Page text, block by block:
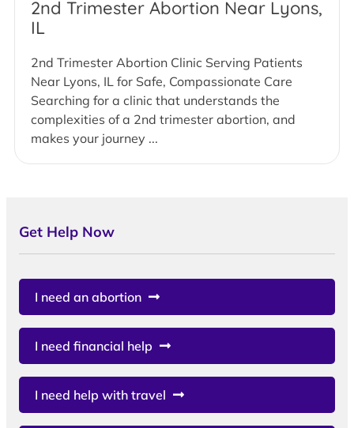
2nd Trimester Abortion Near Lyons,
IL
2nd Trimester Abortion Clinic Serving Patients
Near Lyons, IL for Safe, Compassionate Care
Searching for a clinic that understands the
complexities of a 2nd trimester abortion, and
makes your journey ...
Get Help Now
I need an abortion
I need financial help
I need help with travel